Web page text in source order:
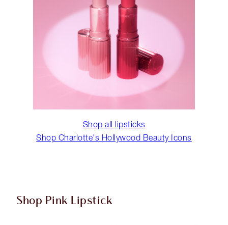
Shop all lipsticks
Shop Charlotte's Hollywood Beauty Icons
Shop Pink Lipstick